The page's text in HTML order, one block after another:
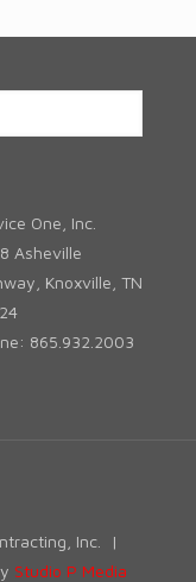
One, Inc.
Asheville
Knoxville, TN
865.932.2003
Inc. |
Studio P Media